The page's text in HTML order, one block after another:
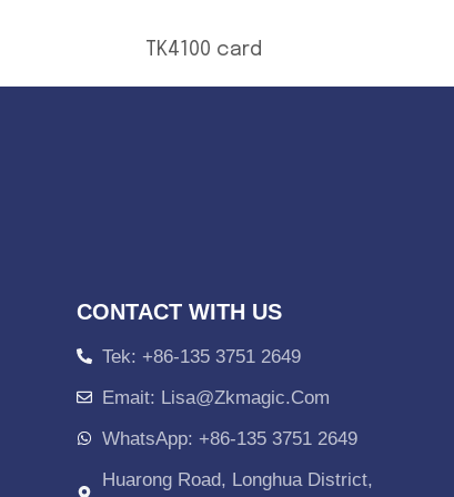
TK4100 card
CONTACT WITH US
Tek: +86-135 3751 2649
Emait: Lisa@zkmagic.com
WhatsApp: +86-135 3751 2649
Huarong Road, Longhua District,